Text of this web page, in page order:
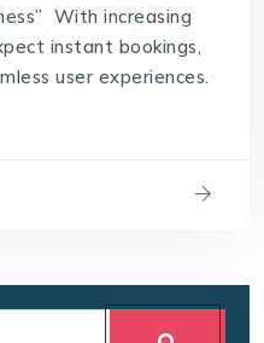
With increasing
instant bookings,
user experiences.